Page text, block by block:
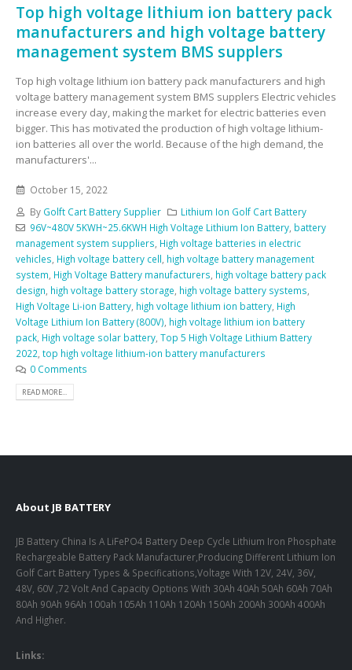
Top high voltage lithium ion battery pack
manufacturers and high voltage battery
management system BMS supplers
Top high voltage lithium ion battery pack manufacturers and high
voltage battery management system BMS supplers Electric vehicles
increase every day, making the market for electric batteries even
bigger. This has motivated the production of high voltage lithium-
ion batteries all over the world. Because of the high demand, the
manufacturers'...
October 15, 2022
By Golft Cart Battery Supplier
Lithium Ion Golf Cart Battery
96V~480V 5KWH~25.6KWH High Voltage Lithium Ion Battery, battery
management system suppliers High voltage batteries in electric
vehicles High voltage battery cell high voltage battery management
system High Voltage Battery manufacturers high voltage battery pack
design high voltage battery storage high voltage battery systems
High Voltage Li-ion Battery high voltage lithium ion battery High
Voltage Lithium Ion Battery (800V) high voltage lithium ion battery
pack High voltage solar battery Top 5 High Voltage Lithium Battery
2022 top high voltage lithium-ion battery manufacturers
0 Comments
READ MORE...
About JB BATTERY
JB Battery China Is A LiFePO4 Battery Deep Cycle Lithium Iron Phosphate
Rechargeable Battery Pack Manufacturer,Producing Different Lithium Ion
Golf Cart Battery Types & Specifications,Voltage With 12V, 24V, 36V,
48V, 60V ,72 Volt And Capacity Options With 30Ah 40Ah 50Ah 60Ah 70Ah
80Ah 90Ah 96Ah 100ah 105Ah 110Ah 120Ah 150Ah 200Ah 300Ah 400Ah
And Higher.
Links: